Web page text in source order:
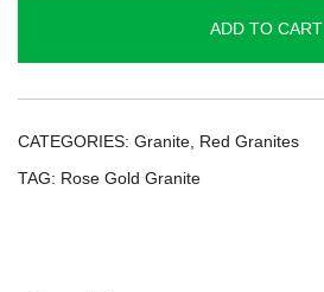
ADD TO CART
CATEGORIES: Granite Red Granites
TAG: Rose Gold Granite